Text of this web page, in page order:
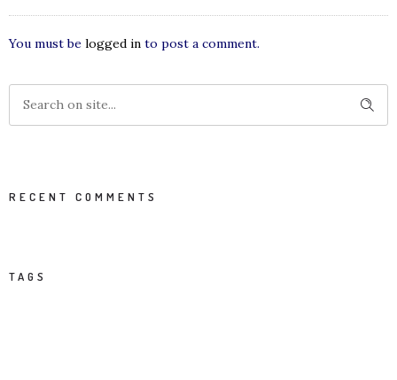
You must be logged in to post a comment.
RECENT COMMENTS
TAGS